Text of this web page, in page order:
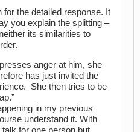
for the detailed response. It
you explain the splitting –
its similarities to
anger at him, she
has just invited the
She then tries to be
in my previous
understand it. With